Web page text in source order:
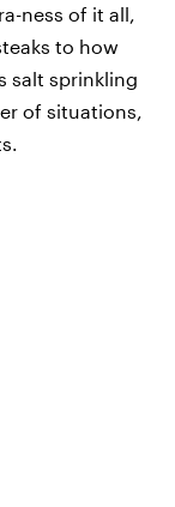
ness of it all,
to how
salt sprinkling
of situations,